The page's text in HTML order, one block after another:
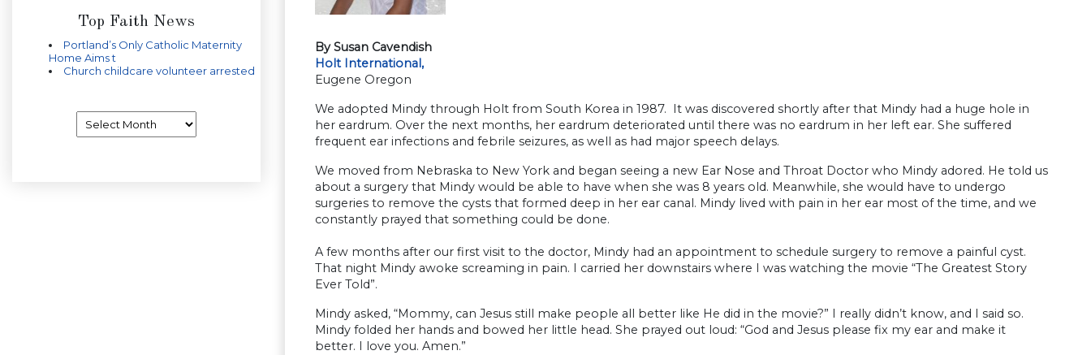
Top Faith News
Portland’s Only Catholic Maternity
Home Aims t
Church childcare volunteer arrested
By Susan Cavendish
Holt International,
Eugene Oregon
We adopted Mindy through Holt from South Korea in 1987. It was discovered shortly after that Mindy had a huge hole in
her eardrum. Over the next months, her eardrum deteriorated until there was no eardrum in her left ear. She suffered
frequent ear infections and febrile seizures, as well as had major speech delays.
We moved from Nebraska to New York and began seeing a new Ear Nose and Throat Doctor who Mindy adored. He told us
about a surgery that Mindy would be able to have when she was 8 years old. Meanwhile, she would have to undergo
surgeries to remove the cysts that formed deep in her ear canal. Mindy lived with pain in her ear most of the time, and we
constantly prayed that something could be done.
A few months after our first visit to the doctor, Mindy had an appointment to schedule surgery to remove a painful cyst.
That night Mindy awoke screaming in pain. I carried her downstairs where I was watching the movie “The Greatest Story
Ever Told”.
Mindy asked, “Mommy, can Jesus still make people all better like He did in the movie?” I really didn’t know, and I said so.
Mindy folded her hands and bowed her little head. She prayed out loud: “God and Jesus please fix my ear and make it
better. I love you. Amen.”